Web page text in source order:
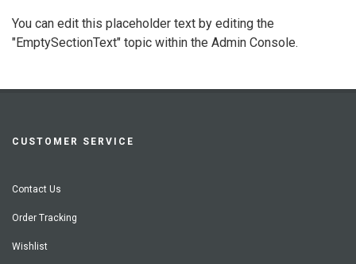
You can edit this placeholder text by editing the
"EmptySectionText" topic within the Admin Console.
CUSTOMER SERVICE
Contact Us
Order Tracking
Wishlist